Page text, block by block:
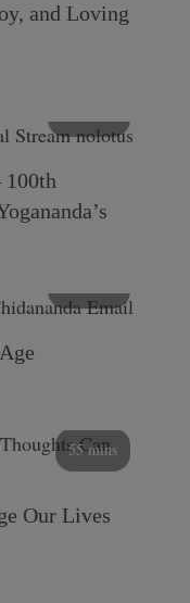
and Loving
55 mins
Our Lives